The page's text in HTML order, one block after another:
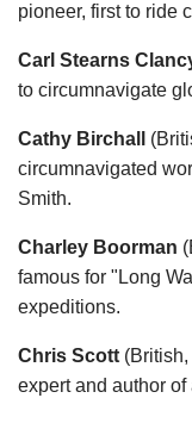
pioneer, first to ride
Carl Stearns
to circumnavigate
Cathy Birchall
circumnavigated
Smith.
Charley Boorman
famous for "Long
expeditions.
Chris Scott
expert and author